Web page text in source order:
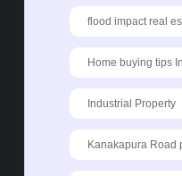
flood impact real
Home buying tips
Industrial Property
Kanakapura Road